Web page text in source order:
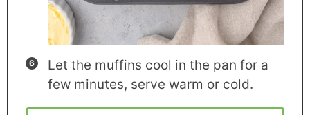
Let the muffins cool in the pan for a
few minutes, serve warm or cold.